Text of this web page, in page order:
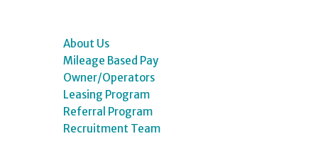
About Us
Mileage Based Pay
Owner/Operators
Leasing Program
Referral Program
Recruitment Team